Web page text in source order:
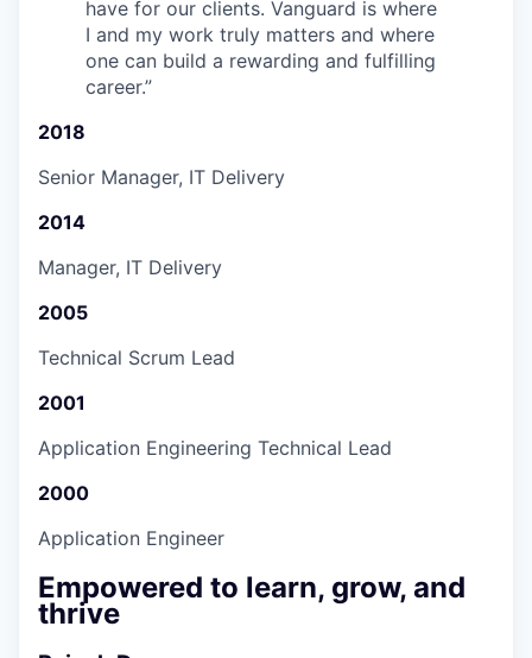
have for our clients. Vanguard is where
I and my work truly matters and where
one can build a rewarding and fulfilling
career.”
2018
Senior Manager, IT Delivery
2014
Manager, IT Delivery
2005
Technical Scrum Lead
2001
Application Engineering Technical Lead
2000
Application Engineer
Empowered to learn, grow, and
thrive